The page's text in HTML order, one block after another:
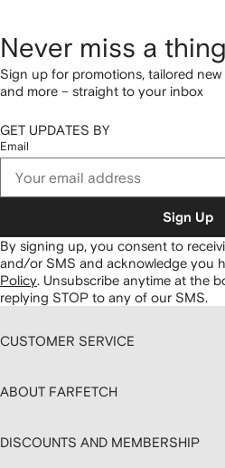
Never miss a thing
Sign up for promotions, tailored
and more – straight to your inbox
GET UPDATES BY
Email
Sign Up
By signing up, you consent to
and/or SMS and acknowledge you
Policy. Unsubscribe anytime at the
replying STOP to any of our SMS.
CUSTOMER SERVICE
ABOUT FARFETCH
DISCOUNTS AND MEMBERSHIP